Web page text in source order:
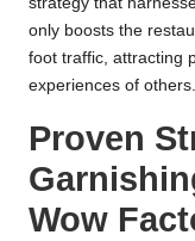
only boosts the
foot traffic, attracting
experiences of others.
Proven
Wow